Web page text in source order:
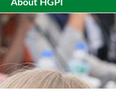
About HGPI